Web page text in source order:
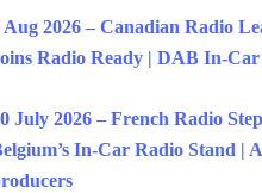
Aug 2026 – Canadian Radio
Radio Ready | DAB In-
July 2026 – French Radio
In-Car Radio Stand |